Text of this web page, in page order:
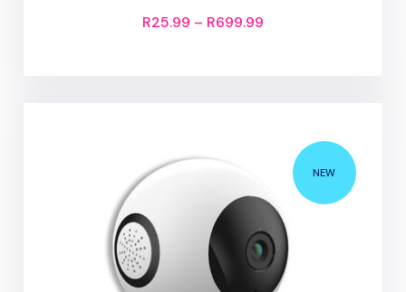
R25.99 – R699.99
NEW